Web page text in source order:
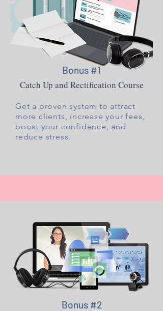
Bonus #1
Catch Up and Rectification Course
Get a proven system to attract
more clients, increase your fees,
boost your confidence, and
reduce stress.​​​​​
Bonus #2